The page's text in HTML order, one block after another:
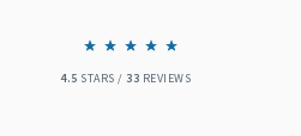
4.5 STARS / 33 REVIEWS